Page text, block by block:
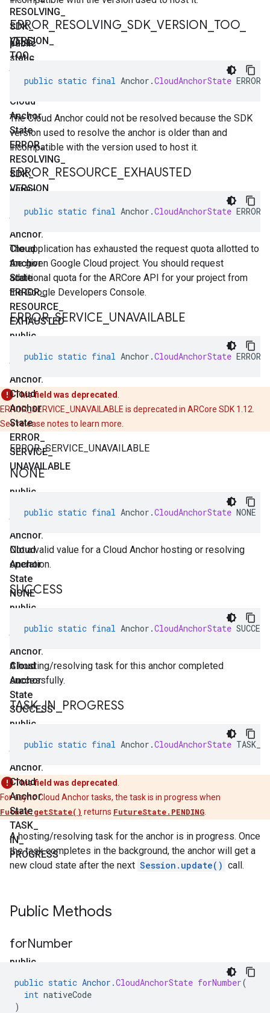
RESOLVING
SDK_
VERSION
TOO_
public
static
Anchor.
Cloud
Anchor
State
ERROR_
RESOLVING
SDK_
VERSION
OLD
ERROR RESOLVING SDK VERSION TOO
OLD
public static final Anchor .CloudAnchorState
The Cloud Anchor could not be resolved because the SDK
version used to resolve the anchor is older than and
incompatible with the version used to host it.
public
static
final
Anchor.
Cloud
Anchor
State
ERROR_
RESOURCE
EXHAUSTED
ERROR RESOURCE EXHAUSTED
public static final Anchor .CloudAnchorState
The application has exhausted the request quota allotted to
the given Google Cloud project. You should request
additional quota for the ARCore API for your project from
the Google Developers Console.
public
static
final
Anchor.
Cloud
Anchor
State
ERROR
SERVICE_
UNAVAILABLE
ERROR_SERVICE UNAVAILABLE
public static final Anchor .CloudAnchorState
This field was deprecated
ERROR_SERVICE_UNAVAILABLE is deprecated in ARCore SDK 1.12.
See release notes to learn more.
ERROR_SERVICE_UNAVAILABLE
public
static
final
Anchor.
Cloud
Anchor
State
NONE
NONE
public static final Anchor .CloudAnchorState NONE
Not a valid value for a Cloud Anchor hosting or resolving
operation.
public
static
final
Anchor.
Cloud
Anchor
State
SUCCESS
SUCCESS
public static final Anchor .CloudAnchorState SUCCESS
A hosting/resolving task for this anchor completed
successfully.
public
static
final
Anchor.
Cloud
Anchor
State
TASK
IN_
PROGRESS
TASK_IN PROGRESS
public static final Anchor .CloudAnchorState
This field was deprecated
For async Cloud Anchor tasks, the task is in progress when
Future.getState() returns FutureState.PENDING
A hosting/resolving task for the anchor is in progress. Once
the task completes in the background, the anchor will get a
new cloud state after the next Session.update() call.
Public Methods
public
static
A
forNumber
public static Anchor .CloudAnchorState forNumber(
int nativeCode
)